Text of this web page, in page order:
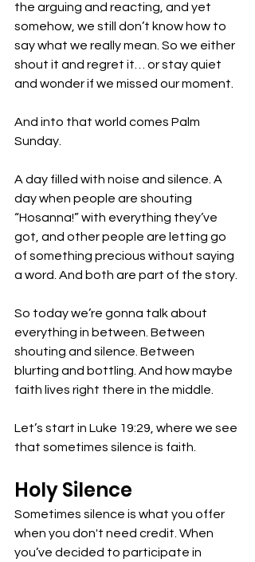
the arguing and reacting, and yet
somehow, we still don’t know how to
say what we really mean. So we either
shout it and regret it… or stay quiet
and wonder if we missed our moment.
And into that world comes Palm
Sunday.
A day filled with noise and silence. A
day when people are shouting
“Hosanna!” with everything they’ve
got, and other people are letting go
of something precious without saying
a word. And both are part of the story.
So today we’re gonna talk about
everything in between. Between
shouting and silence. Between
blurting and bottling. And how maybe
faith lives right there in the middle.
Let’s start in Luke 19:29, where we see
that sometimes silence is faith.
Holy Silence
Sometimes silence is what you offer
when you don't need credit. When
you’ve decided to participate in